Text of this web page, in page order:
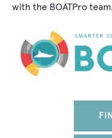
with the BOATPro